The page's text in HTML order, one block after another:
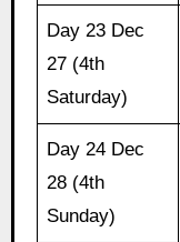
Day 23 Dec
27 (4th
Saturday)
Day 24 Dec
28 (4th
Sunday)